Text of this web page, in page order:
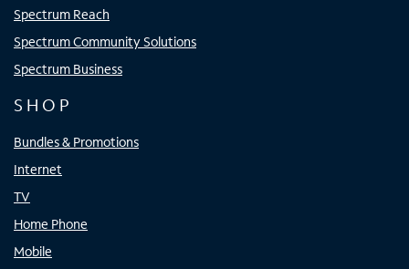
Spectrum Reach
Spectrum Community Solutions
Spectrum Business
SHOP
Bundles & Promotions
Internet
TV
Home Phone
Mobile